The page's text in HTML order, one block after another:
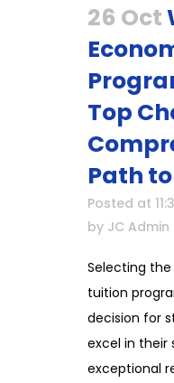
26 Oct
Top
Path
Posted at
by JC Admin
Selecting
tuition
decision for
excel in their
exceptional